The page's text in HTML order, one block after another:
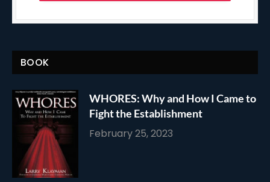
BOOK
WHORES: Why and How I Came to
Fight the Establishment
February 25, 2023